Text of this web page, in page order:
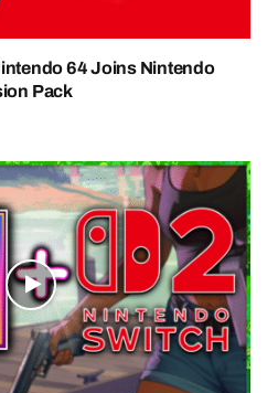
64 Joins Nintendo
Pack